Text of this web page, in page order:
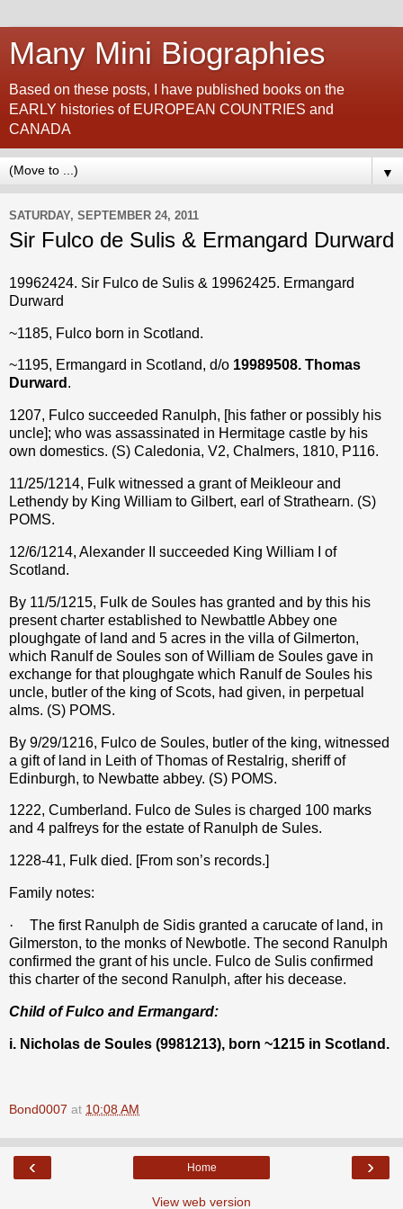
Many Mini Biographies
Based on these posts, I have published books on the
EARLY histories of EUROPEAN COUNTRIES and
CANADA
▼
SATURDAY, SEPTEMBER 24, 2011
Sir Fulco de Sulis & Ermangard Durward
19962424. Sir Fulco de Sulis & 19962425. Ermangard
Durward
~1185, Fulco born in Scotland.
~1195, Ermangard in Scotland, d/o 19989508. Thomas
Durward .
1207, Fulco succeeded Ranulph, [his father or possibly his
uncle]; who was assassinated in Hermitage castle by his
own domestics. (S) Caledonia, V2, Chalmers, 1810, P116.
11/25/1214, Fulk witnessed a grant of Meikleour and
Lethendy by King William to Gilbert, earl of Strathearn. (S)
POMS.
12/6/1214, Alexander II succeeded King William I of
Scotland.
By 11/5/1215, Fulk de Soules has granted and by this his
present charter established to Newbattle Abbey one
ploughgate of land and 5 acres in the villa of Gilmerton,
which Ranulf de Soules son of William de Soules gave in
exchange for that ploughgate which Ranulf de Soules his
uncle, butler of the king of Scots, had given, in perpetual
alms. (S) POMS.
By 9/29/1216, Fulco de Soules, butler of the king, witnessed
a gift of land in Leith of Thomas of Restalrig, sheriff of
Edinburgh, to Newbatte abbey. (S) POMS.
1222, Cumberland. Fulco de Sules is charged 100 marks
and 4 palfreys for the estate of Ranulph de Sules.
1228-41, Fulk died. [From son’s records.]
Family notes:
·
The first Ranulph de Sidis granted a carucate of land, in
Gilmerston, to the monks of Newbotle. The second Ranulph
confirmed the grant of his uncle. Fulco de Sulis confirmed
this charter of the second Ranulph, after his decease.
Child of Fulco and Ermangard:
i. Nicholas de Soules (9981213), born ~1215 in Scotland.
Bond0007 at 10:08 AM
‹ ›
Home
View web version